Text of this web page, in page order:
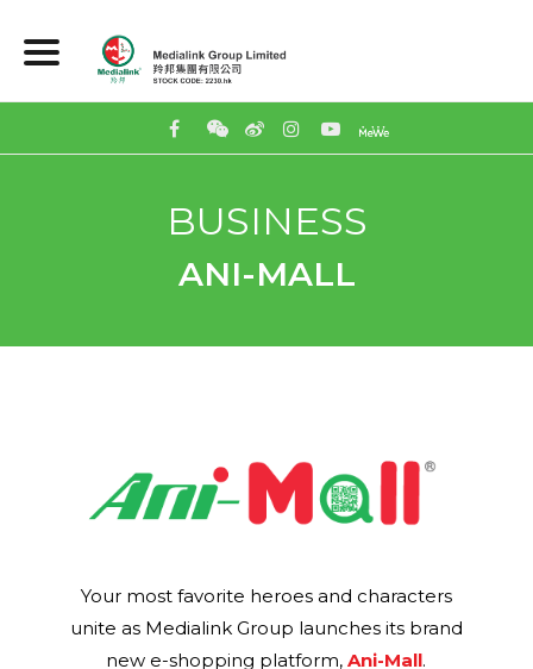
BUSINESS
ANI-MALL
Your most favorite heroes and characters
unite as Medialink Group launches its brand
new e-shopping platform,Ani-Mall.